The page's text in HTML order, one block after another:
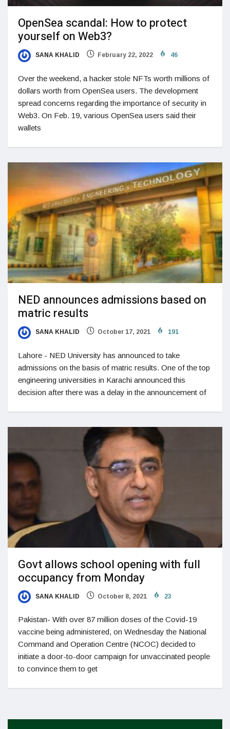
OpenSea scandal: How to protect
yourself on Web3?
SANA KHALID February 22, 2022 46
Over the weekend, a hacker stole NFTs worth millions of
dollars worth from OpenSea users. The development
spread concerns regarding the importance of security in
Web3. On Feb. 19, various OpenSea users said their
wallets
NED announces admissions based on
matric results
SANA KHALID October 17, 2021 191
Lahore - NED University has announced to take
admissions on the basis of matric results. One of the top
engineering universities in Karachi announced this
decision after there was a delay in the announcement of
Govt allows school opening with full
occupancy from Monday
SANA KHALID October 8, 2021 23
Pakistan- With over 87 million doses of the Covid-19
vaccine being administered, on Wednesday the National
Com­mand and Operation Centre (NCOC) decided to
initiate a door-to-door campaign for unvaccinated people
to convince them to get